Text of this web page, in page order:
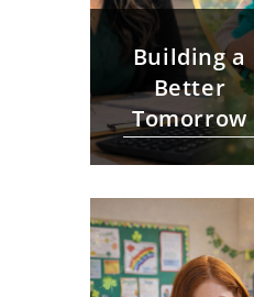
Building a
Better
Tomorrow